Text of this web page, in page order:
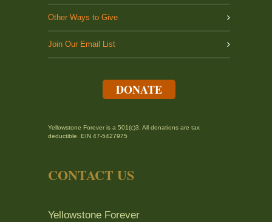
Other Ways to Give
Join Our Email List
DONATE
Yellowstone Forever is a 501(c)3. All donations are tax
deductible. EIN 47-5427975
CONTACT US
Yellowstone Forever